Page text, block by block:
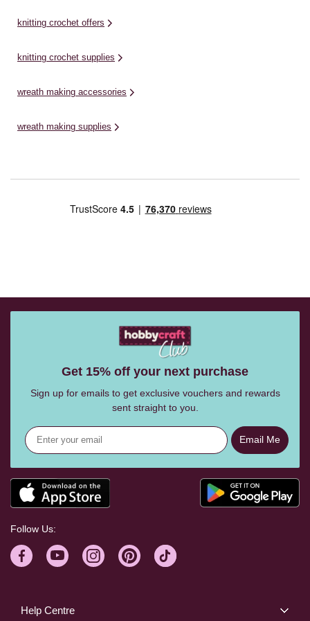
knitting crochet offers
knitting crochet supplies
wreath making accessories
wreath making supplies
Help Centre
Get 15% off your next purchase
Sign up for emails to get exclusive vouchers and rewards
sent straight to you.
Email Me
Follow Us: